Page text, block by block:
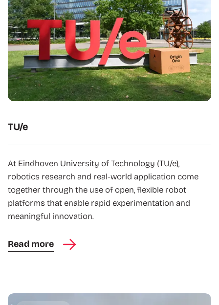
TU/e
At Eindhoven University of Technology (TU/e),
robotics research and real-world application come
together through the use of open, flexible robot
platforms that enable rapid experimentation and
meaningful innovation.
Read more